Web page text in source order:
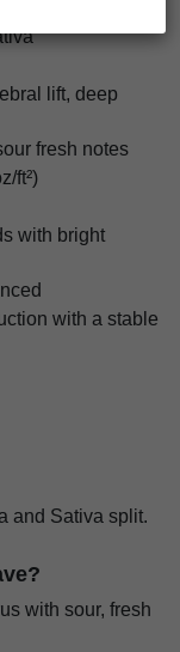
lift, deep
fresh notes
ft²)
with bright
with a stable
and Sativa split.
with sour, fresh